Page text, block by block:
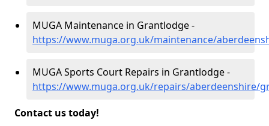
MUGA Maintenance in Grantlodge -
https://www.muga.org.uk/maintenance/
MUGA Sports Court Repairs in Grantlodge -
https://www.muga.org.uk/repairs/aberdeenshire/
Contact us today!